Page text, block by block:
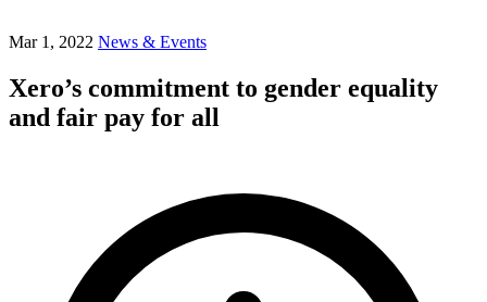
Mar 1, 2022 News & Events
Xero’s commitment to gender equality
and fair pay for all